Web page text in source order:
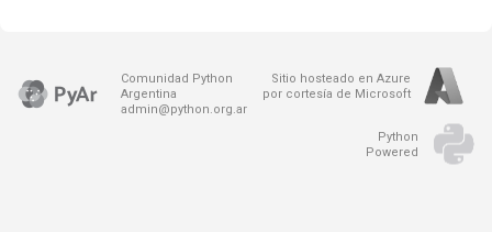
Comunidad Python
Argentina
admin@python.org.ar
Sitio hosteado en Azure
por cortesía de Microsoft
Python
Powered